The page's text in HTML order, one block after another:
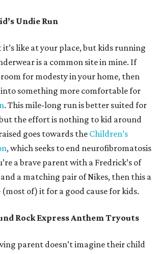
Undie Run
it’s like at your place, but kids running
is a common site in mine. If
for modesty in your home, then
something more comfortable for
. This mile-long run is better suited for
but the effort is nothing to kid around
goes towards the Children’s
, which seeks to end neurofibromatosis
a brave parent with a Fredrick’s of
a matching pair of Nikes, then this a
of) it for a good cause for kids.
Rock Express Anthem Tryouts
parent doesn’t imagine their child